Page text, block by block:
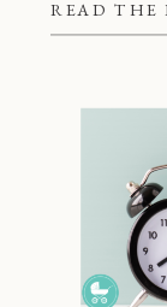
READ THE
better at